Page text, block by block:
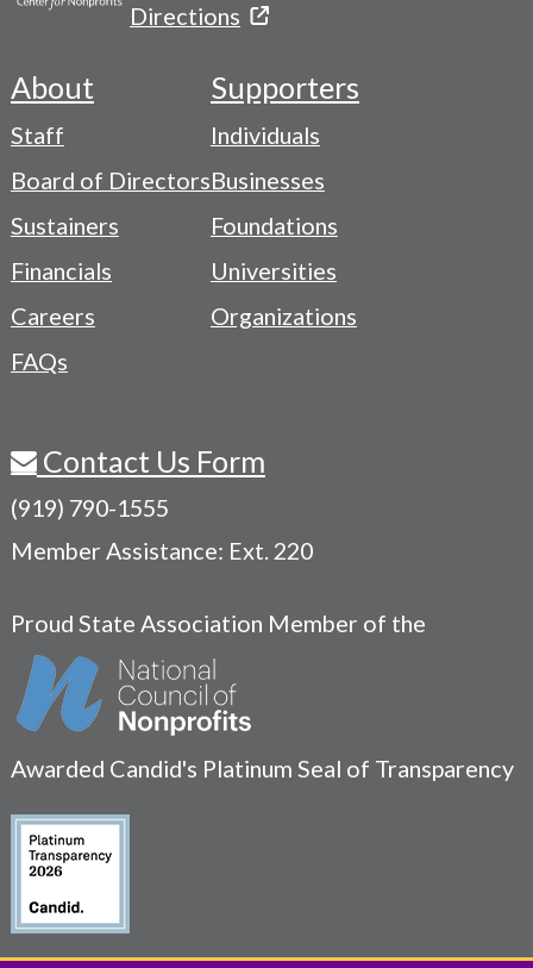
Directions
Footer
-
Navigation
Menu
About
Staff
Board of Directors
Sustainers
Financials
Careers
FAQs
Supporters
Individuals
Businesses
Foundations
Universities
Organizations
Contact Us Form
(919) 790-1555
Member Assistance: Ext. 220
Proud State Association Member of the
Awarded Candid's Platinum Seal of Transparency